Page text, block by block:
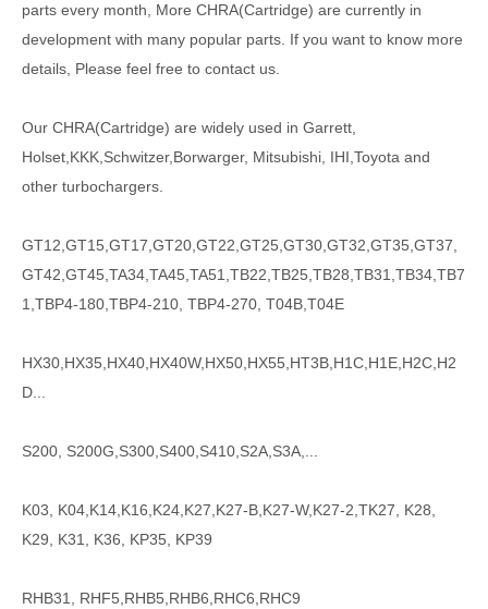
parts every month, More CHRA(Cartridge) are currently in
development with many popular parts. If you want to know more
details, Please feel free to contact us.
Our CHRA(Cartridge) are widely used in Garrett,
Holset,KKK,Schwitzer,Borwarger, Mitsubishi, IHI,Toyota and
other turbochargers.
GT12,GT15,GT17,GT20,GT22,GT25,GT30,GT32,GT35,GT37,
GT42,GT45,TA34,TA45,TA51,TB22,TB25,TB28,TB31,TB34,TB7
1,TBP4-180,TBP4-210, TBP4-270, T04B,T04E
HX30,HX35,HX40,HX40W,HX50,HX55,HT3B,H1C,H1E,H2C,H2
D...
S200, S200G,S300,S400,S410,S2A,S3A,...
K03, K04,K14,K16,K24,K27,K27-B,K27-W,K27-2,TK27, K28,
K29, K31, K36, KP35, KP39
RHB31, RHF5,RHB5,RHB6,RHC6,RHC9